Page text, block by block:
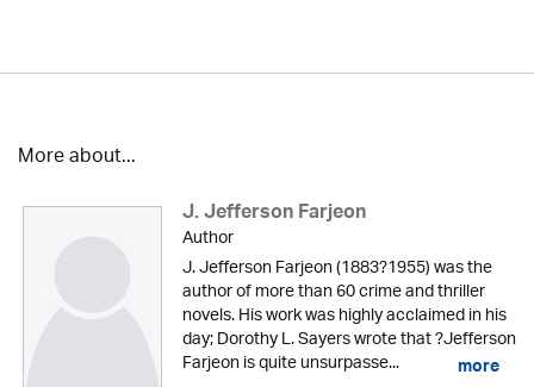
More about...
J. Jefferson Farjeon
Author
J. Jefferson Farjeon (1883?1955) was the
author of more than 60 crime and thriller
novels. His work was highly acclaimed in his
day; Dorothy L. Sayers wrote that ?Jefferson
Farjeon is quite unsurpasse... more